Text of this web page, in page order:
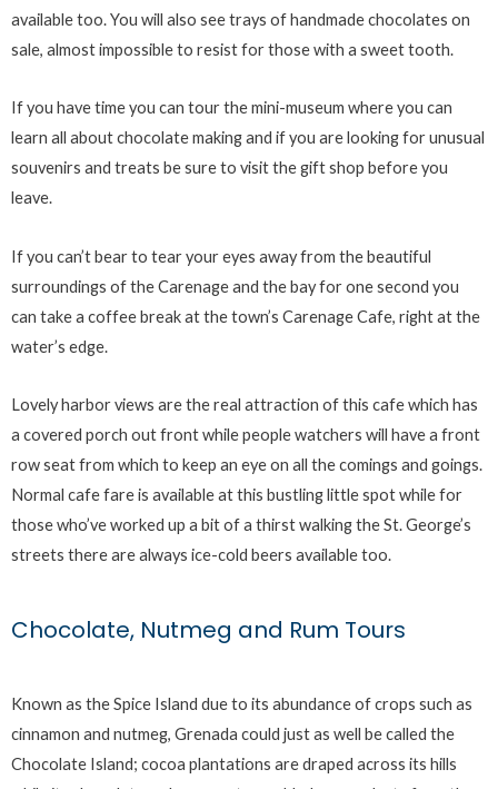
available too. You will also see trays of handmade chocolates on
sale, almost impossible to resist for those with a sweet tooth.
If you have time you can tour the mini-museum where you can
learn all about chocolate making and if you are looking for unusual
souvenirs and treats be sure to visit the gift shop before you
leave.
If you can’t bear to tear your eyes away from the beautiful
surroundings of the Carenage and the bay for one second you
can take a coffee break at the town’s Carenage Cafe, right at the
water’s edge.
Lovely harbor views are the real attraction of this cafe which has
a covered porch out front while people watchers will have a front
row seat from which to keep an eye on all the comings and goings.
Normal cafe fare is available at this bustling little spot while for
those who’ve worked up a bit of a thirst walking the St. George’s
streets there are always ice-cold beers available too.
Chocolate, Nutmeg and Rum Tours
Known as the Spice Island due to its abundance of crops such as
cinnamon and nutmeg, Grenada could just as well be called the
Chocolate Island; cocoa plantations are draped across its hills